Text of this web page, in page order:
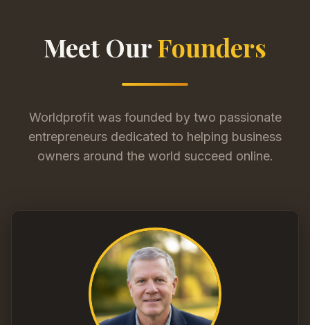
Meet OurFounders
Worldprofit was founded by two passionate
entrepreneurs dedicated to helping business
owners around the world succeed online.